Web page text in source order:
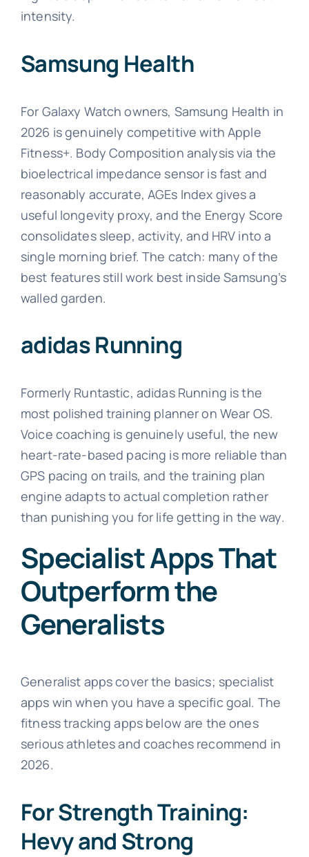
intensity.
Samsung Health
For Galaxy Watch owners, Samsung Health in
2026 is genuinely competitive with Apple
Fitness+. Body Composition analysis via the
bioelectrical impedance sensor is fast and
reasonably accurate, AGEs Index gives a
useful longevity proxy, and the Energy Score
consolidates sleep, activity, and HRV into a
single morning brief. The catch: many of the
best features still work best inside Samsung’s
walled garden.
adidas Running
Formerly Runtastic, adidas Running is the
most polished training planner on Wear OS.
Voice coaching is genuinely useful, the new
heart-rate-based pacing is more reliable than
GPS pacing on trails, and the training plan
engine adapts to actual completion rather
than punishing you for life getting in the way.
Specialist Apps That
Outperform the
Generalists
Generalist apps cover the basics; specialist
apps win when you have a specific goal. The
fitness tracking apps below are the ones
serious athletes and coaches recommend in
2026.
For Strength Training:
Hevy and Strong